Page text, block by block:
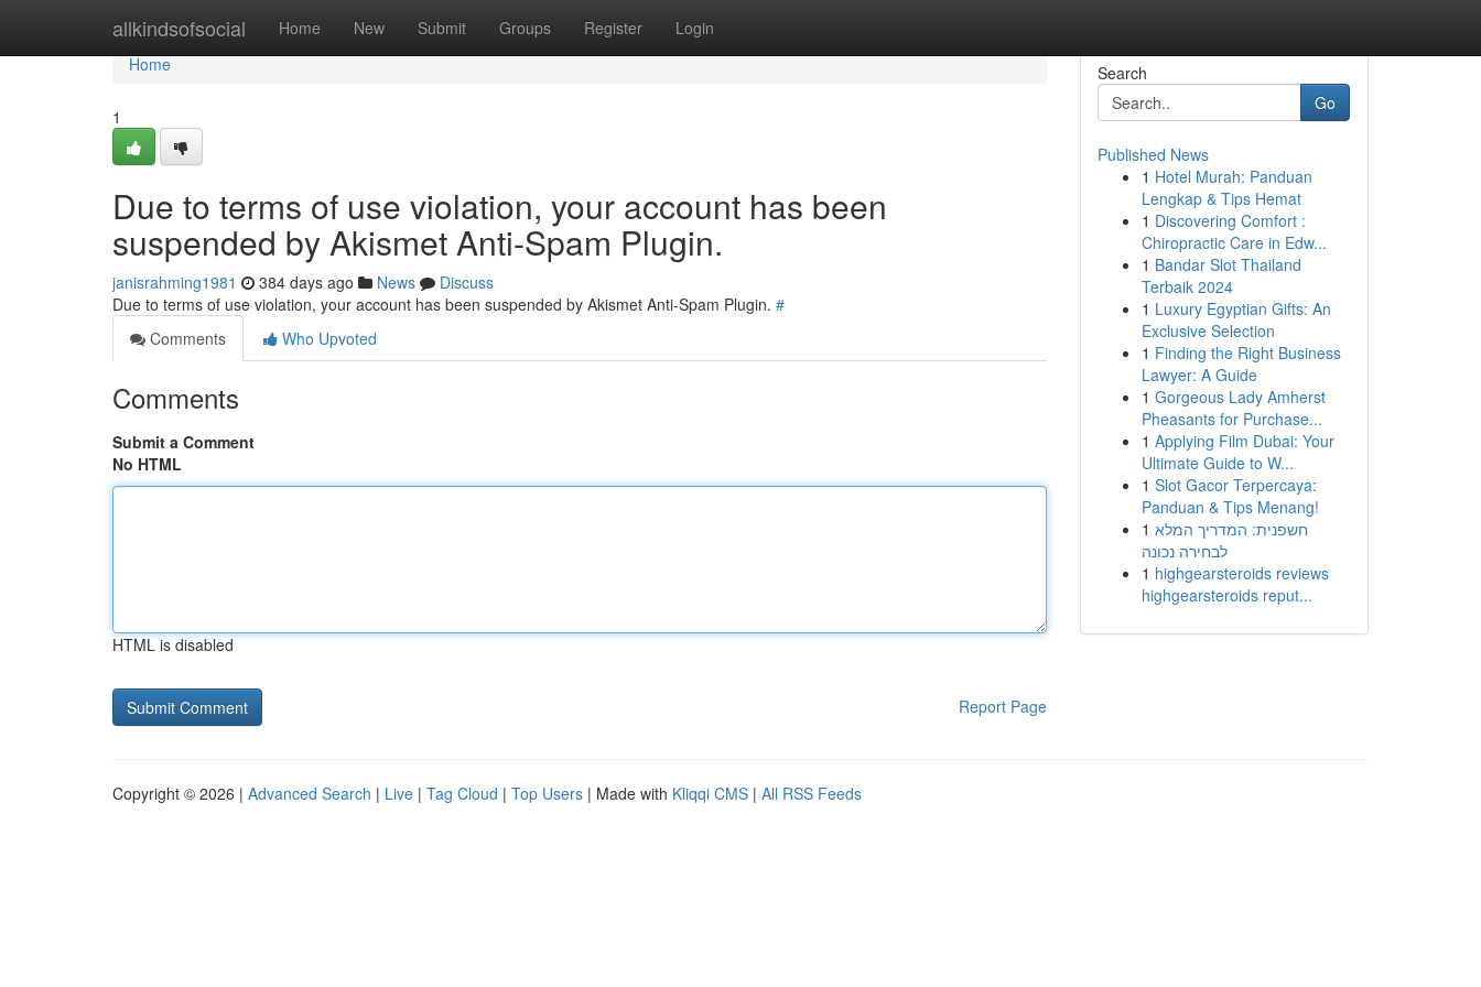
allkindsofsocial Home New Submit Groups Register Login
Home
Home
1
Due to terms of use violation, your account has been
suspended by Akismet Anti-Spam Plugin.
janisrahming1981 384 days ago News
Discuss
Due to terms of use violation, your account has been suspended by Akismet Anti-Spam Plugin. #
Comments
Who Upvoted
Comments
Submit a Comment
No HTML
HTML is disabled
Report Page
Search
Go
Published News
1 Hotel Murah: Panduan
Lengkap & Tips Hemat
1 Discovering Comfort :
Chiropractic Care in Edw...
1 Bandar Slot Thailand
Terbaik 2024
1 Luxury Egyptian Gifts: An
Exclusive Selection
1 Finding the Right Business
Lawyer: A Guide
1 Gorgeous Lady Amherst
Pheasants for Purchase...
1 Applying Film Dubai: Your
Ultimate Guide to W...
1 Slot Gacor Terpercaya:
Panduan & Tips Menang!
1 חשפנית: המדריך המלא
לבחירה נכונה
1 highgearsteroids reviews
highgearsteroids reput...
Copyright © 2026 | Advanced Search | Live | Tag Cloud | Top Users | Made with Kliqqi CMS | All RSS Feeds